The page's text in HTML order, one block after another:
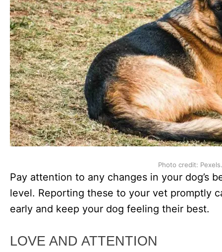
Photo credit: Pexels.
Pay attention to any changes in your dog’s
level. Reporting these to your vet promptly
early and keep your dog feeling their best.
LOVE AND ATTENTION